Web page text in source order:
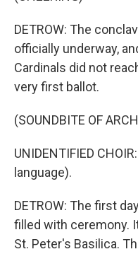
DETROW: The
officially underway,
Cardinals did not
very first ballot.
(SOUNDBITE OF
UNIDENTIFIED
language).
DETROW: The first
filled with ceremony.
St. Peter's Basilica.